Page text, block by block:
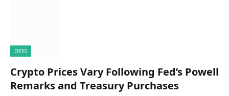
DEFI
Crypto Prices Vary Following Fed’s Powell
Remarks and Treasury Purchases